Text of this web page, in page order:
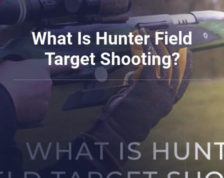
What Is Hunter Field
Target Shooting?